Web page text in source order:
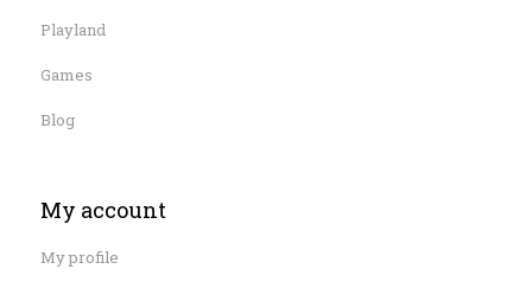
Playland
Games
Blog
My account
My profile